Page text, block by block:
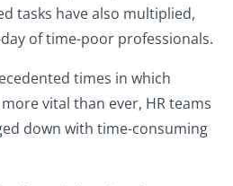
tasks have also multiplied,
of time-poor professionals.
times in which
vital than ever, HR teams
down with time-consuming